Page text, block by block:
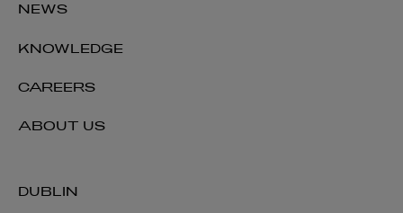
DUBLIN
NEWS
KNOWLEDGE
CAREERS
ABOUT US